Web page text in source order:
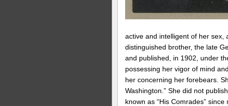
active and intelligent of her sex,
distinguished brother, the late
and published, in 1902, under
possessing her vigor of mind
her concerning her forebears.
Washington.” She did not publish
known as “His Comrades”